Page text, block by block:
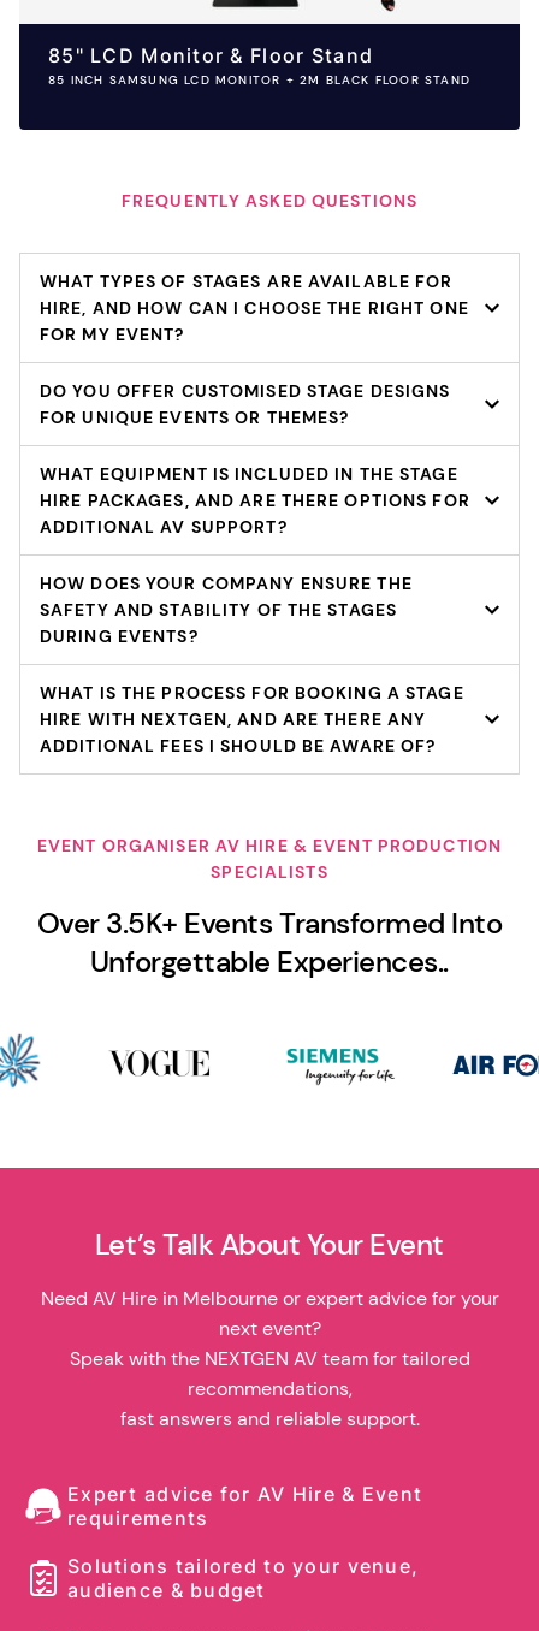
85" LCD Monitor & Floor Stand
85 INCH SAMSUNG LCD MONITOR + 2M BLACK FLOOR STAND
FREQUENTLY ASKED QUESTIONS
WHAT TYPES OF STAGES ARE AVAILABLE FOR
HIRE, AND HOW CAN I CHOOSE THE RIGHT ONE
FOR MY EVENT?
DO YOU OFFER CUSTOMISED STAGE DESIGNS
FOR UNIQUE EVENTS OR THEMES?
WHAT EQUIPMENT IS INCLUDED IN THE STAGE
HIRE PACKAGES, AND ARE THERE OPTIONS FOR
ADDITIONAL AV SUPPORT?
HOW DOES YOUR COMPANY ENSURE THE
SAFETY AND STABILITY OF THE STAGES
DURING EVENTS?
WHAT IS THE PROCESS FOR BOOKING A STAGE
HIRE WITH NEXTGEN, AND ARE THERE ANY
ADDITIONAL FEES I SHOULD BE AWARE OF?
EVENT ORGANISER AV HIRE & EVENT PRODUCTION
SPECIALISTS
Over 3.5K+ Events Transformed Into
Unforgettable Experiences..
Let’s Talk About Your Event
Need AV Hire in Melbourne or expert advice for your
next event?
Speak with the NEXTGEN AV team for tailored
recommendations,
fast answers and reliable support.
Expert advice for AV Hire & Event
requirements
Solutions tailored to your venue,
audience & budget